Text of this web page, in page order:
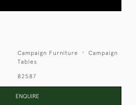
Campaign Furniture
Campaign
Tables
82587
ENQUIRE